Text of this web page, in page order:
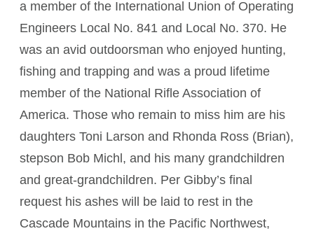
a member of the International Union of Operating
Engineers Local No. 841 and Local No. 370. He
was an avid outdoorsman who enjoyed hunting,
fishing and trapping and was a proud lifetime
member of the National Rifle Association of
America. Those who remain to miss him are his
daughters Toni Larson and Rhonda Ross (Brian),
stepson Bob Michl, and his many grandchildren
and great-grandchildren. Per Gibby’s final
request his ashes will be laid to rest in the
Cascade Mountains in the Pacific Northwest,